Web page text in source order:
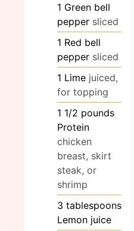
1 Green bell
pepper sliced
1 Red bell
pepper sliced
1 Lime juiced,
for topping
1 1/2 pounds
Protein
chicken
breast, skirt
steak, or
shrimp
3 tablespoons
Lemon juice